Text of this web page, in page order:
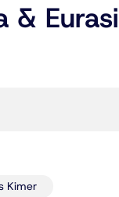
&
Kimer